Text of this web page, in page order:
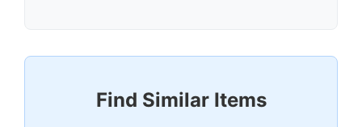
Find Similar Items